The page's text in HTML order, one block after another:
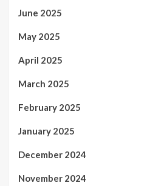
June 2025
May 2025
April 2025
March 2025
February 2025
January 2025
December 2024
November 2024